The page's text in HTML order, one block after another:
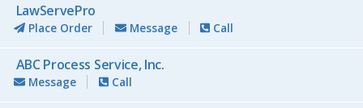
LawServePro
Place Order Message Call
ABC Process Service, Inc.
Message Call